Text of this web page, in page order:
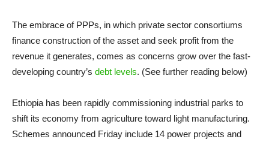
The embrace of PPPs, in which private sector consortiums
finance construction of the asset and seek profit from the
revenue it generates, comes as concerns grow over the fast-
developing country’s debt levels. (See further reading below)
Ethiopia has been rapidly commissioning industrial parks to
shift its economy from agriculture toward light manufacturing.
Schemes announced Friday include 14 power projects and